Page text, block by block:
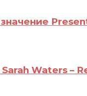
Waters –